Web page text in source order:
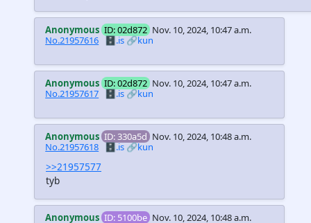
Anonymous ID: 02d872 Nov. 10, 2024, 10:47 a.m.
No.21957616 🗄️.is🔗kun
Anonymous ID: 02d872 Nov. 10, 2024, 10:47 a.m.
No.21957617 🗄️.is🔗kun
Anonymous ID: 330a5d Nov. 10, 2024, 10:48 a.m.
No.21957618 🗄️.is🔗kun
>>21957577
tyb
Anonymous ID: 5100be Nov. 10, 2024, 10:48 a.m.